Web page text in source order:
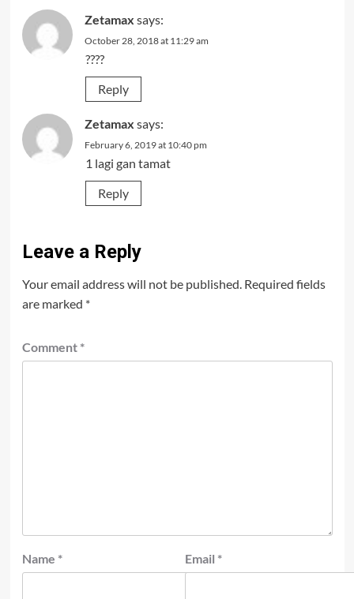
Zetamax says:
October 28, 2018 at 11:29 am
????
Reply
Zetamax says:
February 6, 2019 at 10:40 pm
1 lagi gan tamat
Reply
Leave a Reply
Your email address will not be published. Required fields
are marked *
Comment *
Name * Email *